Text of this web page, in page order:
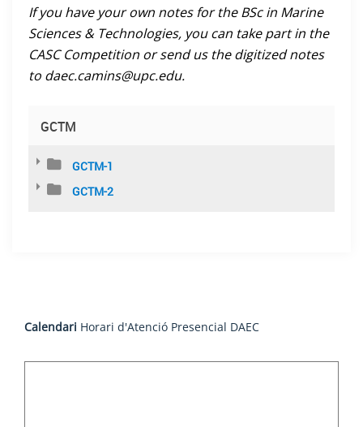
If you have your own notes for the BSc in Marine
Sciences & Technologies, you can take part in the
CASC Competition or send us the digitized notes
to daec.camins@upc.edu.
GCTM
GCTM-1
GCTM-2
Calendari Horari d'Atenció Presencial DAEC